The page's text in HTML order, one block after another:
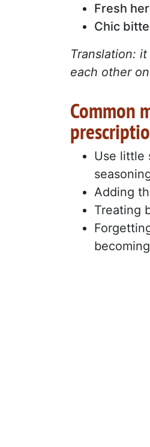
Fresh
Chic
Translation:
each other
Common
Use little
Adding
Treating